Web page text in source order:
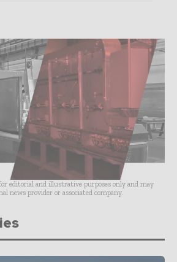
editorial and illustrative purposes only and may
news provider or associated company.